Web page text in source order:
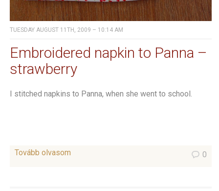
TUESDAY AUGUST 11TH, 2009 – 10:14 AM
Embroidered napkin to Panna –
strawberry
I stitched napkins to Panna, when she went to school.
Tovább olvasom 0